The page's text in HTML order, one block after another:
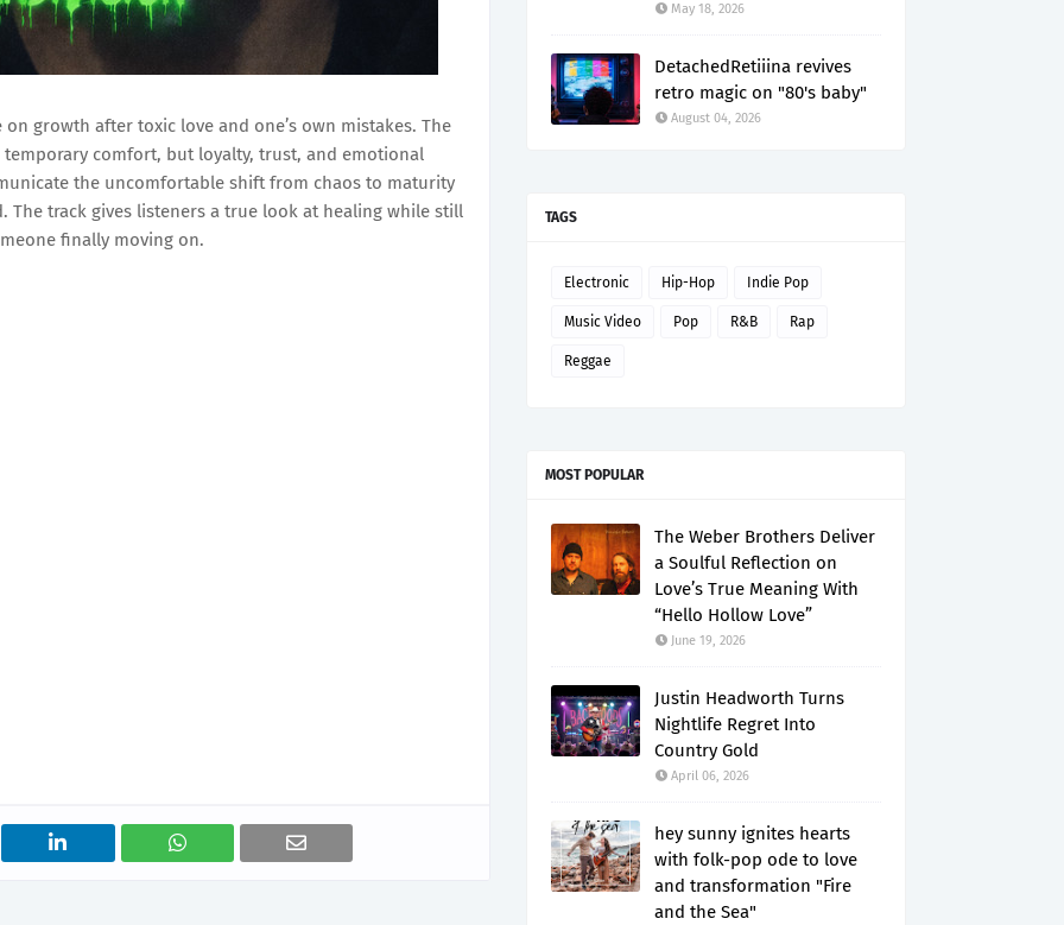
growth after toxic love and one’s own mistakes. The
comfort, but loyalty, trust, and emotional
the uncomfortable shift from chaos to maturity
track gives listeners a true look at healing while still
finally moving on.
May 18, 2026
DetachedRetiiina revives
retro magic on "80's baby"
August 04, 2026
TAGS
Electronic Hip-Hop Indie Pop
Music Video Pop R&B Rap
Reggae
MOST POPULAR
The Weber Brothers Deliver
a Soulful Reflection on
Love’s True Meaning With
“Hello Hollow Love”
June 19, 2026
Justin Headworth Turns
Nightlife Regret Into
Country Gold
April 06, 2026
hey sunny ignites hearts
with folk-pop ode to love
and transformation "Fire
and the Sea"